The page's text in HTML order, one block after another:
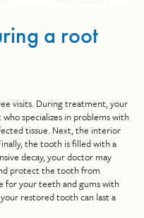
a root
visits. During treatment, your
specializes in problems with
tissue. Next, the interior
the tooth is filled with a
decay, your doctor may
protect the tooth from
for your teeth and gums with
restored tooth can last a